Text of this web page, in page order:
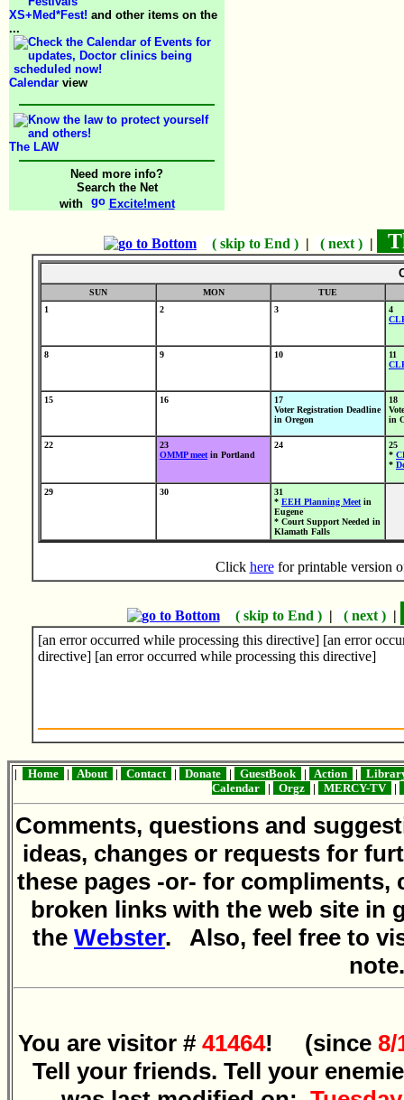
XS+Med*Fest! and other items on the
...
Calendar view
The LAW
Need more info?
Search the Net
with
Excite!ment
( skip to End ) | ( next ) |
SUN MON
TUE
1
2 3
4
8 9 10
11
15 16
17
Voter Registration Deadline
in Oregon
18
in
22
23
OMMP meet in Portland
24
25
*
*
29 30
31
* EEH Planning Meet in
Eugene
* Court Support Needed in
Klamath Falls
Click herefor printable version
( skip to End ) | ( next ) |
[an error occurred while processing this directive] [an error
directive] [an error occurred while processing this directive]
| Home | About | Contact | Donate | GuestBook | Action |
Calendar
| Orgz | MERCY-TV |
Comments, questions and
ideas, changes or requests for
these pages -or- for
broken links with the web site in
the Webster. Also, feel free to
note.
You are visitor # 41464! (since 8/
Tell your friends. Tell your